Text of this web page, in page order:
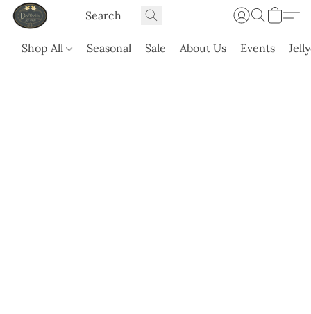
Shop All Seasonal Sale About Us Events